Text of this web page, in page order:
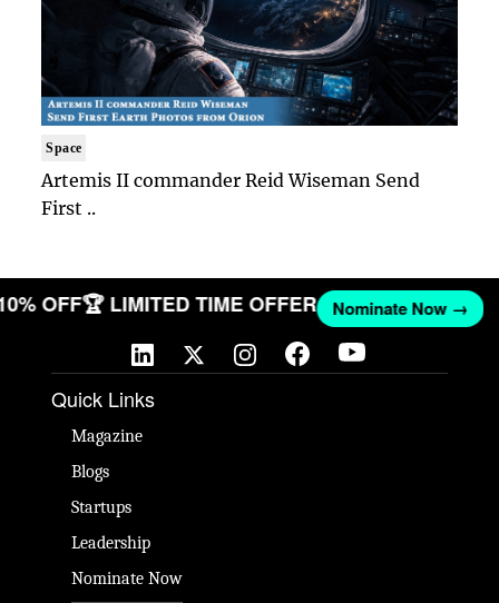
Space
Artemis II commander Reid Wiseman Send
First ..
OFF🏆 LIMITED TIME OFFER Nominate Now →
Quick Links
Magazine
Blogs
Startups
Leadership
Nominate Now